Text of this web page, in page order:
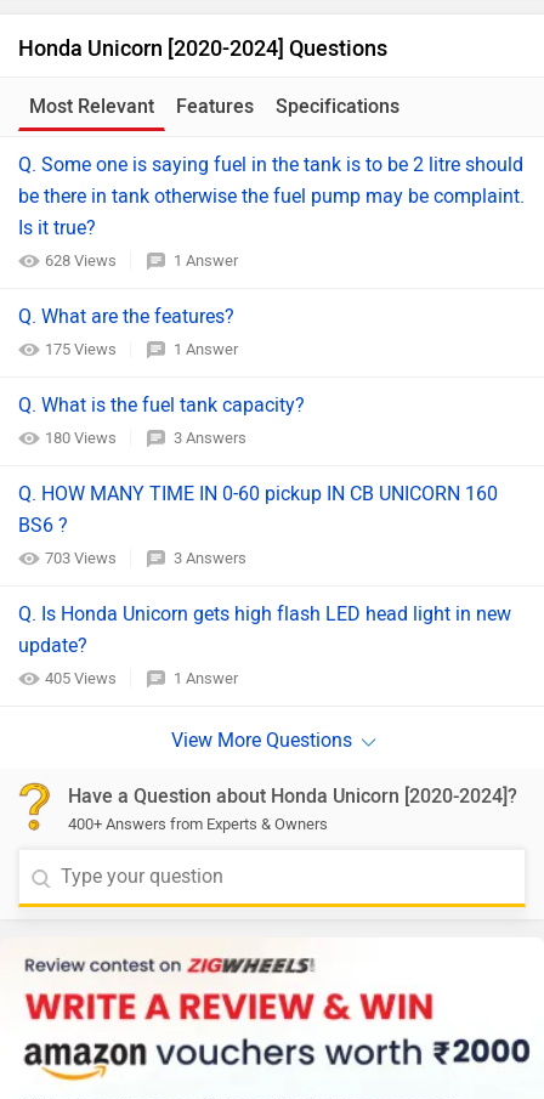
Honda Unicorn [2020-2024] Questions
Most Relevant Features Specifications
Q. Some one is saying fuel in the tank is to be 2 litre should
be there in tank otherwise the fuel pump may be complaint.
Is it true?
628 Views 1 Answer
Q. What are the features?
175 Views 1 Answer
Q. What is the fuel tank capacity?
180 Views 3 Answers
Q. HOW MANY TIME IN 0-60 pickup IN CB UNICORN 160
BS6 ?
703 Views 3 Answers
Q. Is Honda Unicorn gets high flash LED head light in new
update?
405 Views 1 Answer
Have a Question about Honda Unicorn [2020-2024]?
400+ Answers from Experts & Owners